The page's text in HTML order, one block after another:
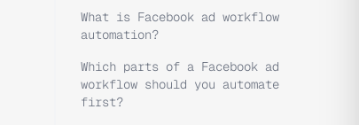
What is Facebook ad workflow
automation?
Which parts of a Facebook ad
workflow should you automate
first?